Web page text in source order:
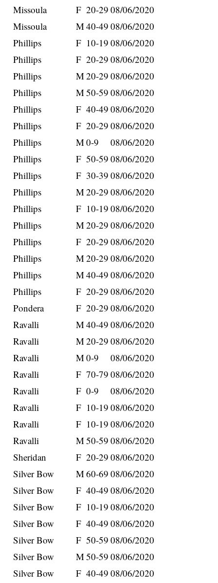
Missoula
F 20-29 08/06/2020
Missoula
M40-49 08/06/2020
Phillips
F 10-19 08/06/2020
Phillips
F 20-29 08/06/2020
Phillips
M20-29 08/06/2020
Phillips
M50-59 08/06/2020
Phillips
F 40-49 08/06/2020
Phillips
F 20-29 08/06/2020
Phillips
M0-9
08/06/2020
Phillips
F 50-59 08/06/2020
Phillips
F 30-39 08/06/2020
Phillips
M20-29 08/06/2020
Phillips
F 10-19 08/06/2020
Phillips
M20-29 08/06/2020
Phillips
F 20-29 08/06/2020
Phillips
M20-29 08/06/2020
Phillips
M40-49 08/06/2020
Phillips
F 20-29 08/06/2020
Pondera
F 20-29 08/06/2020
Ravalli
M40-49 08/06/2020
Ravalli
M20-29 08/06/2020
Ravalli
M0-9
08/06/2020
Ravalli
F 70-79 08/06/2020
Ravalli
F 0-9
08/06/2020
Ravalli
F 10-19 08/06/2020
Ravalli
F 10-19 08/06/2020
Ravalli
M50-59 08/06/2020
Sheridan
F 20-29 08/06/2020
Silver Bow
M60-69 08/06/2020
Silver Bow
F 40-49 08/06/2020
Silver Bow
F 10-19 08/06/2020
Silver Bow
F 40-49 08/06/2020
Silver Bow
F 50-59 08/06/2020
Silver Bow
M50-59 08/06/2020
Silver Bow
F 40-49 08/06/2020